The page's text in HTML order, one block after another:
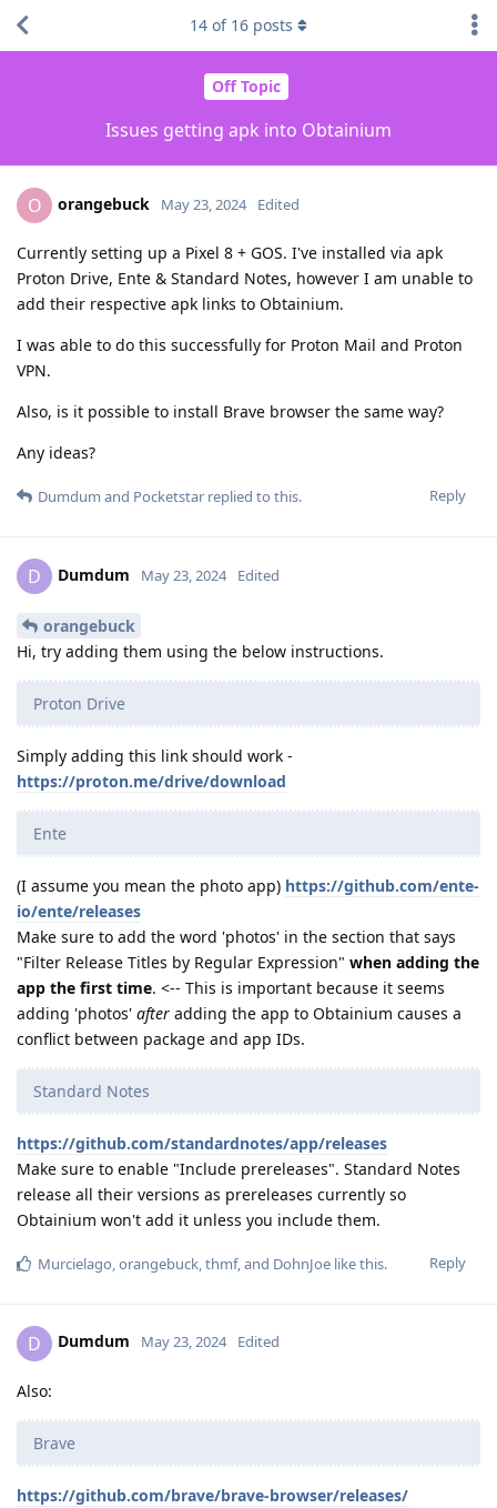
Off Topic
Issues getting apk into Obtainium
14 of 16 posts
O orangebuck May 23, 2024 Edited
Currently setting up a Pixel 8 + GOS. I've installed via apk
Proton Drive, Ente & Standard Notes, however I am unable to
add their respective apk links to Obtainium.
I was able to do this successfully for Proton Mail and Proton
VPN.
Also, is it possible to install Brave browser the same way?
Any ideas?
Reply
Dumdum and Pocketstar replied to this.
D Dumdum May 23, 2024 Edited
orangebuck
Hi, try adding them using the below instructions.
Proton Drive
Simply adding this link should work -
https://proton.me/drive/download
Ente
(I assume you mean the photo app) https://github.com/ente-
io/ente/releases
Make sure to add the word 'photos' in the section that says
"Filter Release Titles by Regular Expression" when adding the
app the first time. <-- This is important because it seems
adding 'photos' after adding the app to Obtainium causes a
conflict between package and app IDs.
Standard Notes
https://github.com/standardnotes/app/releases
Make sure to enable "Include prereleases". Standard Notes
release all their versions as prereleases currently so
Obtainium won't add it unless you include them.
Reply
Murcielago orangebuck thmf, and DohnJoe like this.
D Dumdum May 23, 2024 Edited
Also:
Brave
https://github.com/brave/brave-browser/releases/